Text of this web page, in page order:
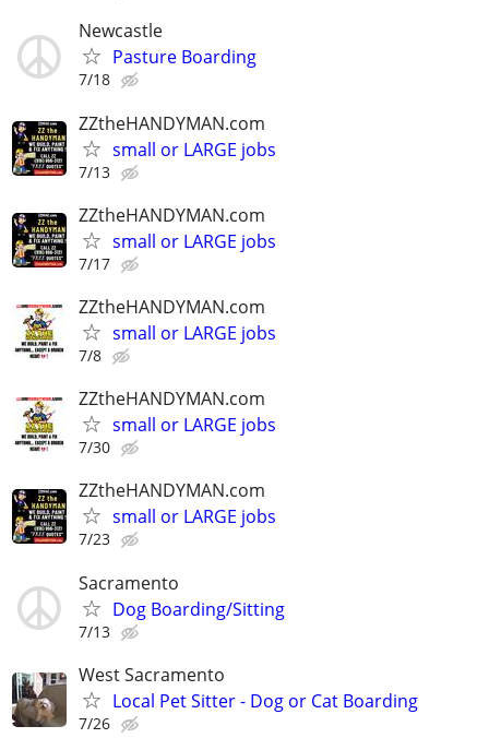
Newcastle
Pasture Boarding
7/18
ZZtheHANDYMAN.com
small or LARGE jobs
7/13
ZZtheHANDYMAN.com
small or LARGE jobs
7/17
ZZtheHANDYMAN.com
small or LARGE jobs
7/8
ZZtheHANDYMAN.com
small or LARGE jobs
7/30
ZZtheHANDYMAN.com
small or LARGE jobs
7/23
Sacramento
Dog Boarding/Sitting
7/13
West Sacramento
Local Pet Sitter - Dog or Cat Boarding
7/26